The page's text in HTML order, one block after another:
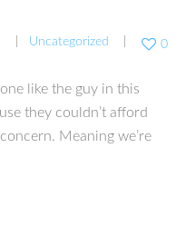
Uncategorized 0
like the guy in this
they couldn’t afford
Meaning we’re